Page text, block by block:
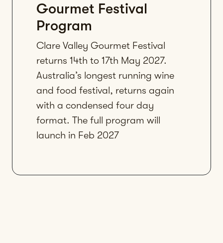
Gourmet Festival
Program
Clare Valley Gourmet Festival
returns 14th to 17th May 2027.
Australia’s longest running wine
and food festival, returns again
with a condensed four day
format. The full program will
launch in Feb 2027